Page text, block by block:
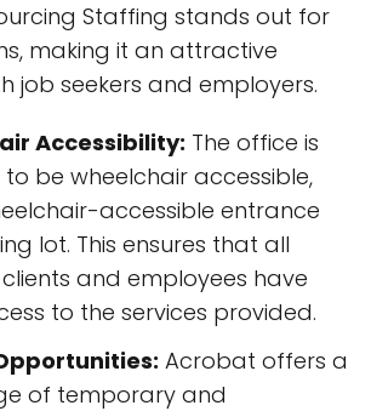
Staffing stands out for
making it an attractive
job seekers and employers.
Accessibility: The office is
be wheelchair accessible,
accessible entrance
lot. This ensures that all
and employees have
to the services provided.
Acrobat offers a
of temporary and